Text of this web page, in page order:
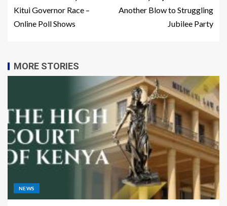
Kitui Governor Race –
Online Poll Shows
Another Blow to Struggling
Jubilee Party
MORE STORIES
NEWS